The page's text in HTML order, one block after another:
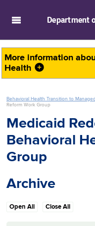
Department
More information
Health
Behavioral Health Transition to
Reform Work Group
Medicaid
Behavioral
Group
Archive
Open All Close All